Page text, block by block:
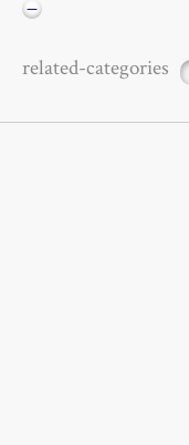
−
related-categories